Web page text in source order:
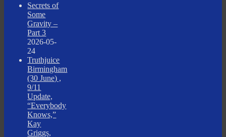
Secrets of
Some
Gravity –
Part 3
2026-05-
24
Truthjuice
Birmingham
(30 June) ,
9/11
Update,
“Everybody
Knows,”
Kay
Griggs,